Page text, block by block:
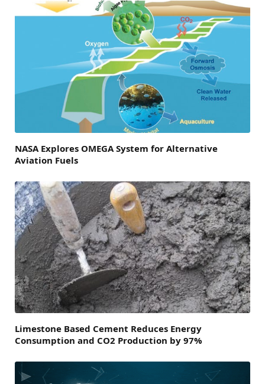
NASA Explores OMEGA System for Alternative
Aviation Fuels
Limestone Based Cement Reduces Energy
Consumption and CO2 Production by 97%